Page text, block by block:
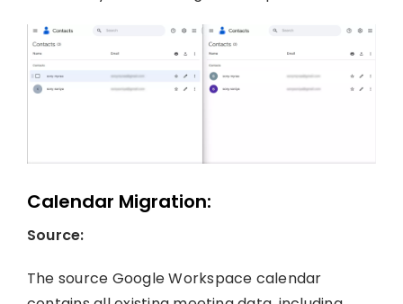
Calendar Migration:
Source:
The source Google Workspace calendar